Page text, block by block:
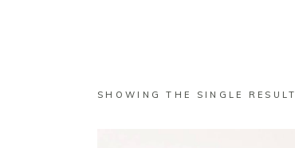
SHOWING THE SINGLE RESULT